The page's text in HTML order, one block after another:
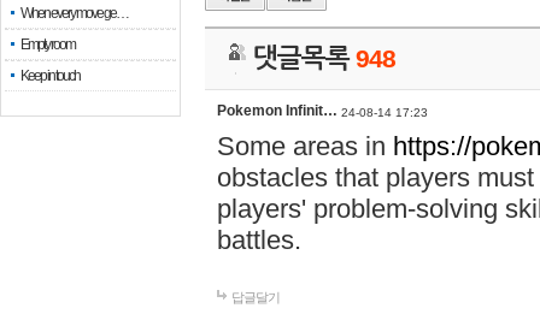
When every move ge…
Empty room
Keep in touch
댓글목록948
Pokemon Infinit… 24-08-14 17:23
Some areas in https://
obstacles that players
players' problem-solving
battles.
답글달기